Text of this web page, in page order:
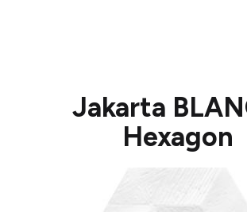
Jakarta
Hexagon